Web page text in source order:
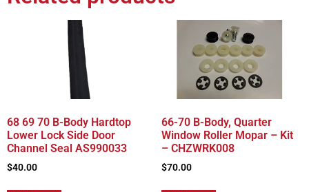
68 69 70 B-Body Hardtop
Lower Lock Side Door
Channel Seal AS990033
$40.00
66-70 B-Body, Quarter
Window Roller Mopar – Kit
– CHZWRK008
$70.00